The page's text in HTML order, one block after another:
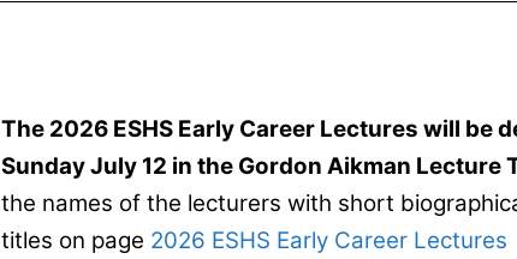
The 2026 ESHS Early Career Lectures will be
Sunday July 12 in the Gordon Aikman Lecture
the names of the lecturers with short
titles on page 2026 ESHS Early Career Lectures